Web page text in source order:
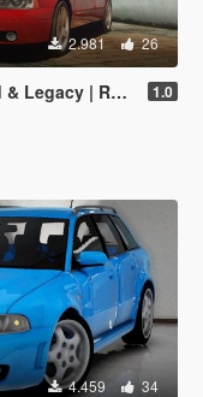
2.981 26
| Replace] 1.0
4.459 34